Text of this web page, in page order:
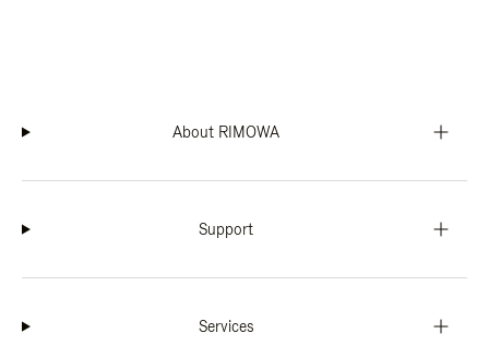
About RIMOWA
Support
Services